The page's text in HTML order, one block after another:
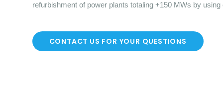
refurbishment of power plants totaling +150 MWs by
CONTACT US FOR YOUR QUESTIONS